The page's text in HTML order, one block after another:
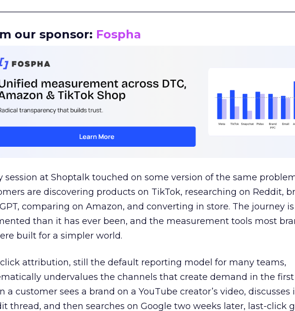
our sponsor: Fospha
session at Shoptalk touched on some version of the same
are discovering products on TikTok, researching on Reddit,
comparing on Amazon, and converting in store. The journey
than it has ever been, and the measurement tools most
built for a simpler world.
attribution, still the default reporting model for many teams,
undervalues the channels that create demand in the first
a customer sees a brand on a YouTube creator’s video, discusses
thread, and then searches on Google two weeks later, last-click